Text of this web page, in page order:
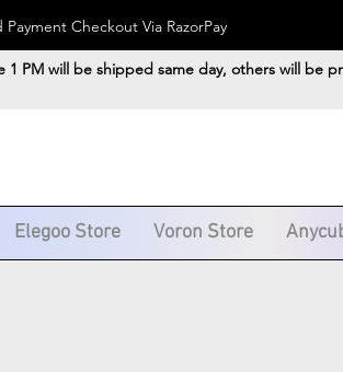
Checkout Via RazorPay
1 PM will be shipped same day, others will be
Elegoo Store Voron Store